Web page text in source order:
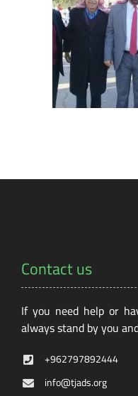
Contact us
If you need help or
always stand by you
+962797892444
info@tjads.org